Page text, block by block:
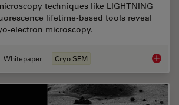
techniques like LIGHTNING
lifetime-based tools reveal
electron microscopy.
Whitepaper Cryo SEM New